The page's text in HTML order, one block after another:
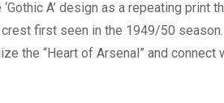
A’ design as a repeating print
crest first seen in the 1949/50 season.
the “Heart of Arsenal” and connect